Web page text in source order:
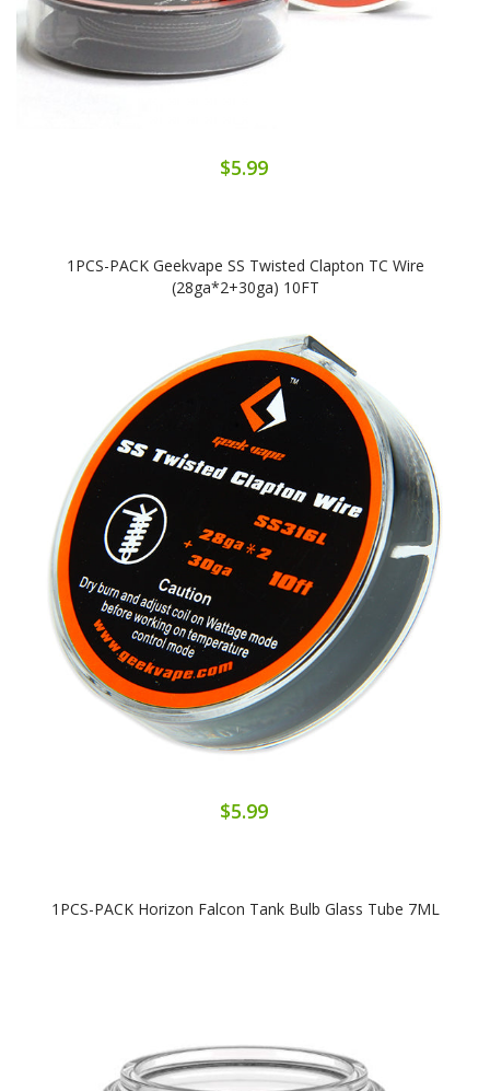
$5.99
1PCS-PACK Geekvape SS Twisted Clapton TC Wire
(28ga*2+30ga) 10FT
$5.99
1PCS-PACK Horizon Falcon Tank Bulb Glass Tube 7ML